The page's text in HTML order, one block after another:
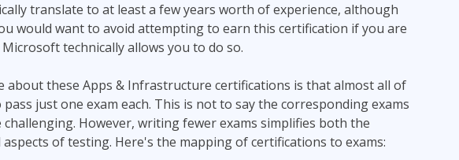
translate to at least a few years worth of experience, although
would want to avoid attempting to earn this certification if you are
technically allows you to do so.
about these Apps & Infrastructure certifications is that almost all of
just one exam each. This is not to say the corresponding exams
challenging. However, writing fewer exams simplifies both the
of testing. Here's the mapping of certifications to exams: